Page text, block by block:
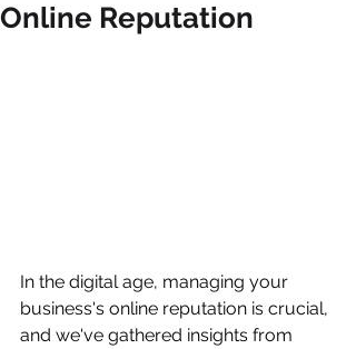
Online Reputation
In the digital age, managing your
business's online reputation is crucial,
and we've gathered insights from